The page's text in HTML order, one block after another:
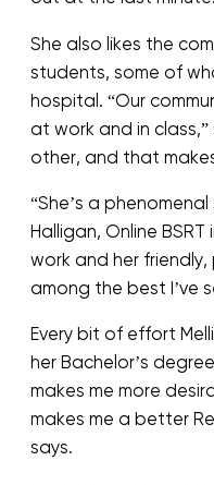
She also likes the
students, some of
hospital. “Our
at work and in class,”
other, and that
“She’s a
Halligan, Online
work and her
among the best I’ve
Every bit of effort
her Bachelor’s
makes me more
makes me a better
says.